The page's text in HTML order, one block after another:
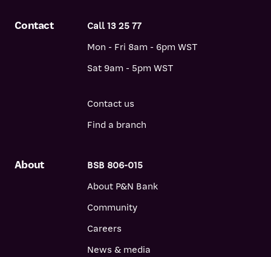
About
BSB 806-015
About P&N Bank
Community
Careers
News & media
Contact
Call 13 25 77
Mon - Fri 8am - 6pm WST
Sat 9am - 5pm WST
Contact us
Find a branch